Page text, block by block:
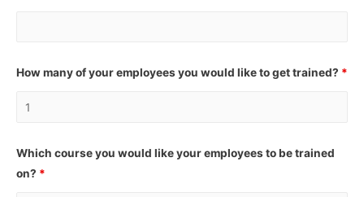
How many of your employees you would like to get trained? *
Which course you would like your employees to be trained
on? *